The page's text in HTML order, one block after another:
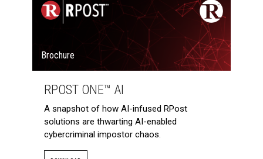
Brochure
RPOST ONE™ AI
A snapshot of how AI-infused RPost
solutions are thwarting AI-enabled
cybercriminal impostor chaos.